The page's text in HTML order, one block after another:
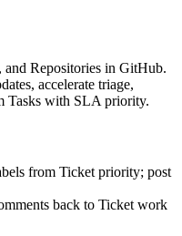
and Repositories in GitHub.
accelerate triage,
Tasks with SLA priority.
from Ticket priority; post
back to Ticket work